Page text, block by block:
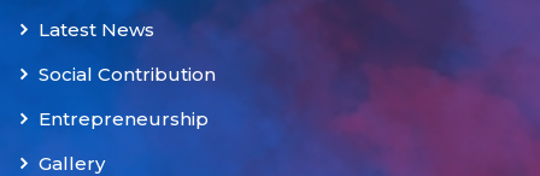
Latest News
Social Contribution
Entrepreneurship
Gallery